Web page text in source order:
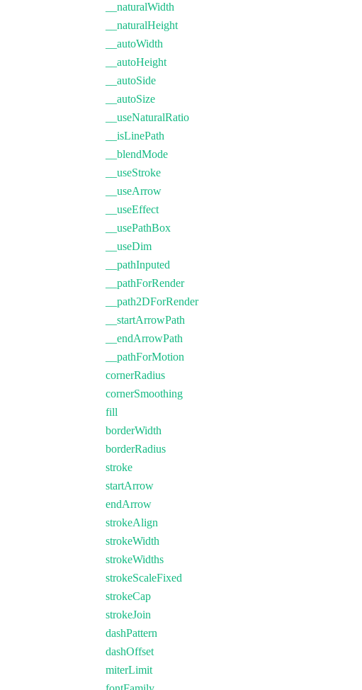
__naturalWidth
__naturalHeight
__autoWidth
__autoHeight
__autoSide
__autoSize
__useNaturalRatio
__isLinePath
__blendMode
__useStroke
__useArrow
__useEffect
__usePathBox
__useDim
__pathInputed
__pathForRender
__path2DForRender
__startArrowPath
__endArrowPath
__pathForMotion
cornerRadius
cornerSmoothing
fill
borderWidth
borderRadius
stroke
startArrow
endArrow
strokeAlign
strokeWidth
strokeWidths
strokeScaleFixed
strokeCap
strokeJoin
dashPattern
dashOffset
miterLimit